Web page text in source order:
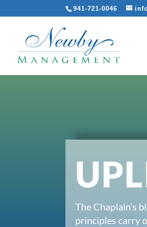
941-721-0046
The Chaplain’s
principles carry